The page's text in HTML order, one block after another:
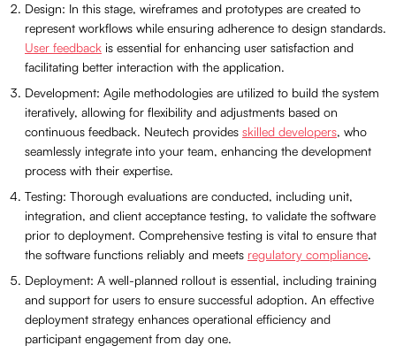
Design: In this stage, wireframes and prototypes are created to
represent workflows while ensuring adherence to design standards.
User feedback is essential for enhancing user satisfaction and
facilitating better interaction with the application.
Development: Agile methodologies are utilized to build the system
iteratively, allowing for flexibility and adjustments based on
continuous feedback. Neutech provides skilled developers, who
seamlessly integrate into your team, enhancing the development
process with their expertise.
Testing: Thorough evaluations are conducted, including unit,
integration, and client acceptance testing, to validate the software
prior to deployment. Comprehensive testing is vital to ensure that
the software functions reliably and meets regulatory compliance.
Deployment: A well-planned rollout is essential, including training
and support for users to ensure successful adoption. An effective
deployment strategy enhances operational efficiency and
participant engagement from day one.